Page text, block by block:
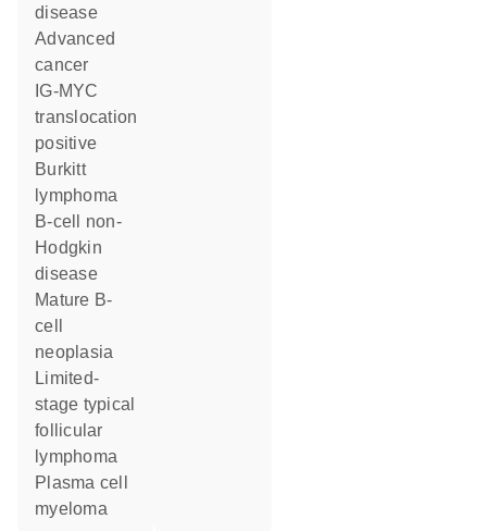
disease
advanced
cancer
IG-MYC
translocation
positive
Burkitt
lymphoma
B-cell non-
Hodgkin
disease
mature B-
cell
neoplasia
limited-
stage typical
follicular
lymphoma
plasma cell
myeloma